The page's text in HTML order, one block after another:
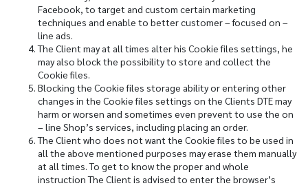
Facebook, to target and custom certain marketing
techniques and enable to better customer – focused on –
line ads.
The Client may at all times alter his Cookie files settings, he
may also block the possibility to store and collect the
Cookie files.
Blocking the Cookie files storage ability or entering other
changes in the Cookie files settings on the Clients DTE may
harm or worsen and sometimes even prevent to use the on
– line Shop’s services, including placing an order.
The Client who does not want the Cookie files to be used in
all the above mentioned purposes may erase them manually
at all times. To get to know the proper and whole
instruction The Client is advised to enter the browser’s